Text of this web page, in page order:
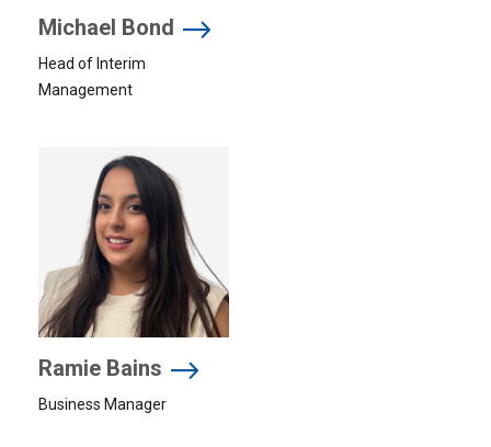
Michael Bond
Head of Interim
Management
Ramie Bains
Business Manager